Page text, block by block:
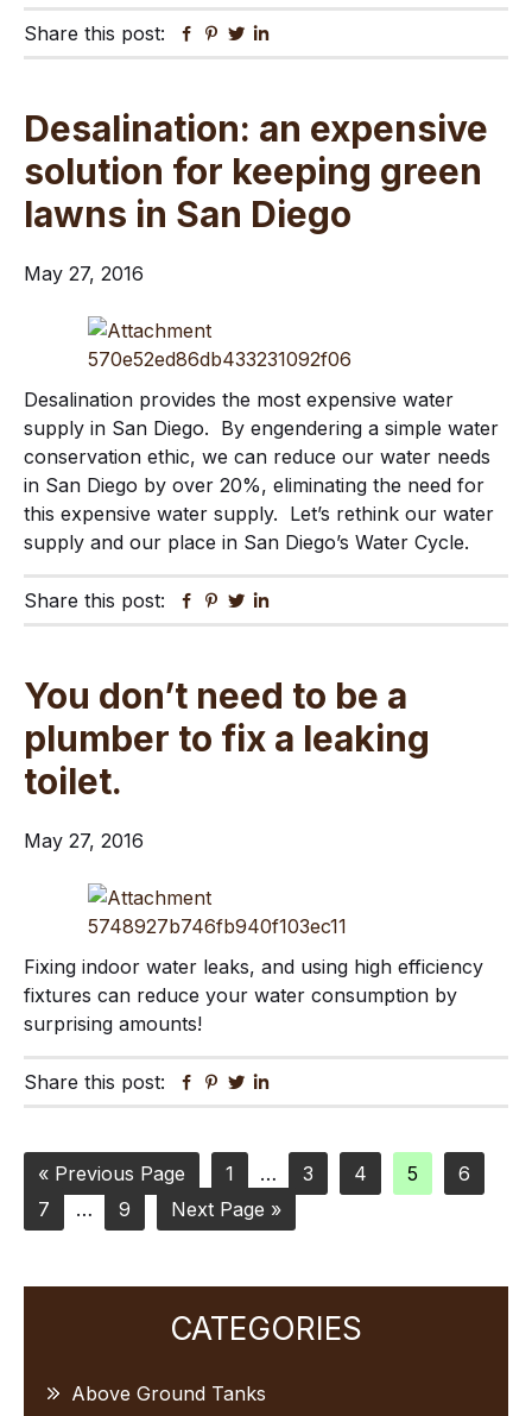
Share this post: Facebook
Pinterest
Twitter
Desalination: an expensive
solution for keeping green
lawns in San Diego
May 27, 2016
Desalination provides the most expensive water
supply in San Diego. By engendering a simple water
conservation ethic, we can reduce our water needs
in San Diego by over 20%, eliminating the need for
this expensive water supply. Let’s rethink our water
supply and our place in San Diego’s Water Cycle.
Share this post: Facebook
Pinterest
Twitter
You don’t need to be a
plumber to fix a leaking
toilet.
May 27, 2016
Fixing indoor water leaks, and using high efficiency
fixtures can reduce your water consumption by
surprising amounts!
Share this post: Facebook
Pinterest
Twitter
« Go
Previous Page Page
1
Interim
pages
… Page
3 Page
4 Page
5 Page
6
Page
7
Interim
… Page
9
Go
Next Page »
CATEGORIES
Above Ground Tanks